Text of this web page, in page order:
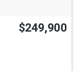
$249,900